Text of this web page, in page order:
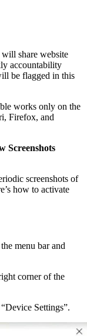
share website
accountability
be flagged in this
works only on the
Firefox, and
Screenshots
screenshots of
how to activate
menu bar and
corner of the
Settings”.